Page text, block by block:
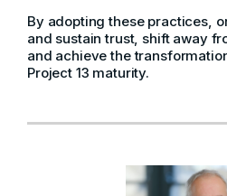
By adopting these practices,
and sustain trust, shift away
and achieve the
Project 13 maturity.